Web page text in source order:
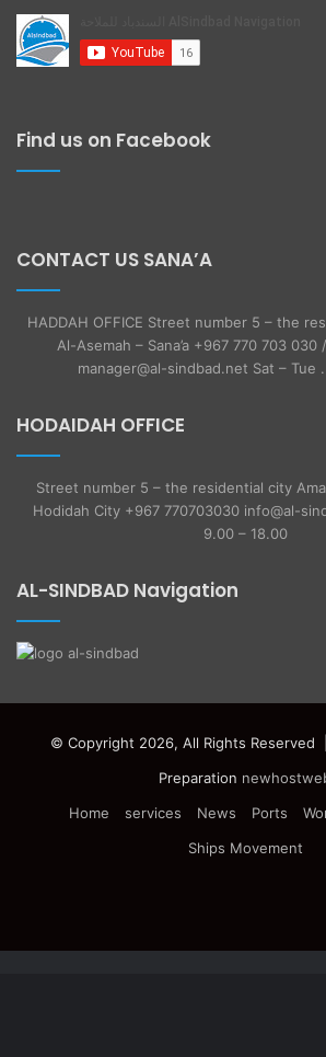
Find us on Facebook
CONTACT US SANA’A
HADDAH OFFICE Street number 5 – the
Al-Asemah – Sana’a +967 770 703 030
manager@al-sindbad.net Sat – Tue
HODAIDAH OFFICE
Street number 5 – the residential city
Hodidah City +967 770703030 info@al-
9.00 – 18.00
AL-SINDBAD Navigation
© Copyright 2026, All Rights Reserved
Preparation
Home
services News Ports
Ships Movement